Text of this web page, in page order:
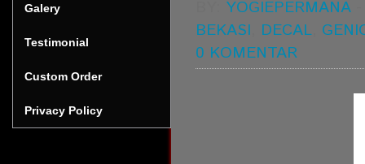
Galery
Testimonial
Custom Order
Privacy Policy
YOGIEPERMANA
BEKASI DECAL
0 KOMENTAR